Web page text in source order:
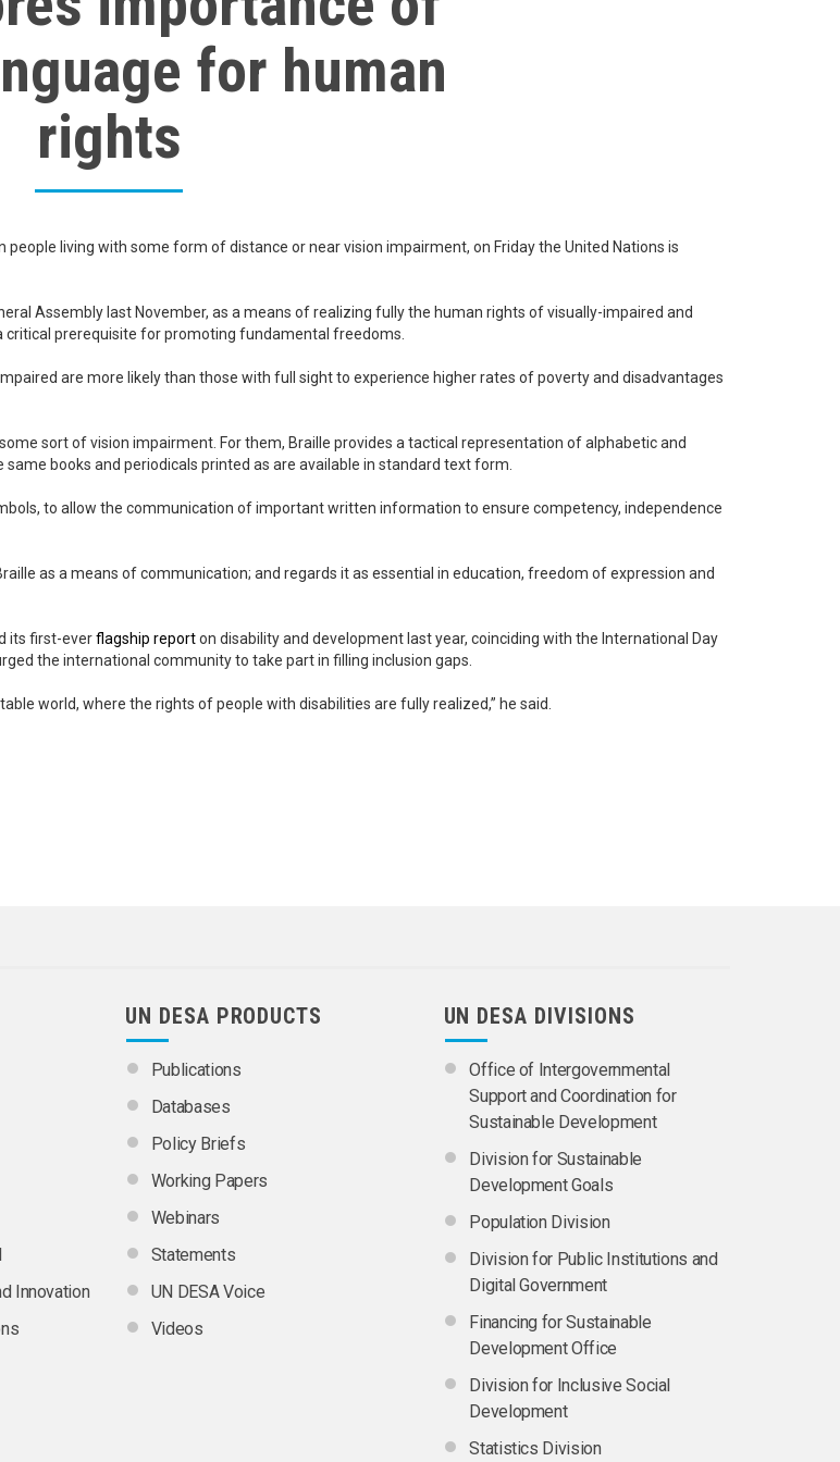
for human
rights
living with some form of distance or near vision impairment, on Friday the United Nations is
Assembly last November, as a means of realizing fully the human rights of visually-impaired and
prerequisite for promoting fundamental freedoms.
are more likely than those with full sight to experience higher rates of poverty and disadvantages
sort of vision impairment. For them, Braille provides a tactical representation of alphabetic and
books and periodicals printed as are available in standard text form.
to allow the communication of important written information to ensure competency, independence
as a means of communication; and regards it as essential in education, freedom of expression and
its first-everflagship reporton disability and development last year, coinciding with the International Day
the international community to take part in filling inclusion gaps.
world, where the rights of people with disabilities are fully realized,” he said.
Innovation
UN DESA PRODUCTS
Publications
Databases
Policy Briefs
Working Papers
Webinars
Statements
UN DESA Voice
Videos
UN DESA DIVISIONS
Office of Intergovernmental
Support and Coordination for
Sustainable Development
Division for Sustainable
Development Goals
Population Division
Division for Public Institutions and
Digital Government
Financing for Sustainable
Development Office
Division for Inclusive Social
Development
Statistics Division